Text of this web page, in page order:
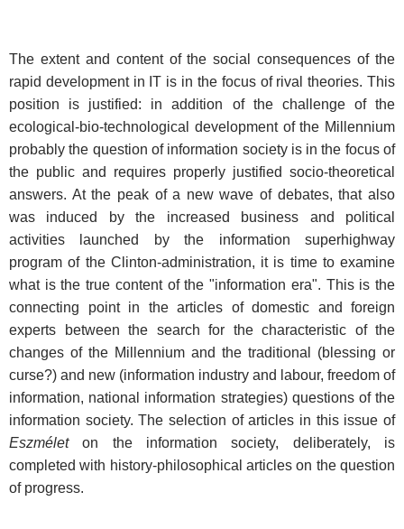
The extent and content of the social consequences of the
rapid development in IT is in the focus of rival theories. This
position is justified: in addition of the challenge of the
ecological-bio-technological development of the Millennium
probably the question of information society is in the focus of
the public and requires properly justified socio-theoretical
answers. At the peak of a new wave of debates, that also
was induced by the increased business and political
activities launched by the information superhighway
program of the Clinton-administration, it is time to examine
what is the true content of the "information era". This is the
connecting point in the articles of domestic and foreign
experts between the search for the characteristic of the
changes of the Millennium and the traditional (blessing or
curse?) and new (information industry and labour, freedom of
information, national information strategies) questions of the
information society. The selection of articles in this issue of
Eszméleton the information society, deliberately, is
completed with history-philosophical articles on the question
of progress.